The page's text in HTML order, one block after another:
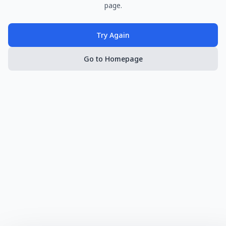
page.
Try Again
Go to Homepage